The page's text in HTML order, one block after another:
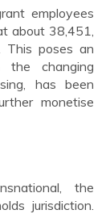
employees
about 38,451,
This poses an
the changing
has been
monetise
the
jurisdiction.